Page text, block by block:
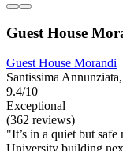
Guest House
Guest House Morandi
Santissima
9.4/10
Exceptional
(362 reviews)
"It’s in a quiet but